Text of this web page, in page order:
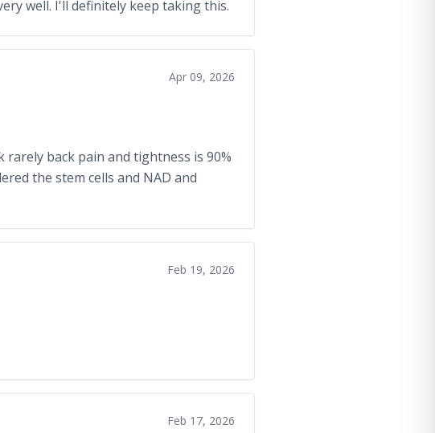
well. I'll definitely keep taking this.
Apr 09, 2026
back pain and tightness is 90%
the stem cells and NAD and
Feb 19, 2026
Feb 17, 2026